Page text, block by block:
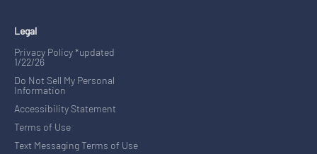
Legal
Privacy Policy *updated
1/22/26
Do Not Sell My Personal
Information
Accessibility Statement
Terms of Use
Text Messaging Terms of Use